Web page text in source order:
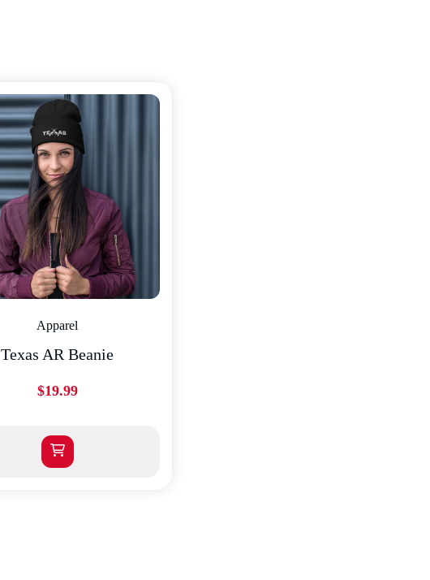
Apparel
Texas AR Beanie
$19.99